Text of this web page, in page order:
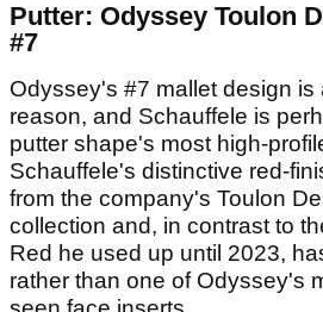
Putter: Odyssey Toulon
#7
Odyssey's #7 mallet design is
reason, and Schauffele is
putter shape's most high-
Schauffele's distinctive red-
from the company's Toulon
collection and, in contrast to
Red he used up until 2023,
rather than one of Odyssey's